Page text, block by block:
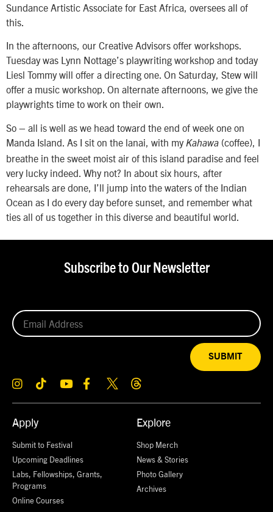
Sundance Artistic Associate for East Africa, oversees all of
this.
In the afternoons, our Creative Advisors offer workshops.
Tuesday was Lynn Nottage’s playwriting workshop and today
Liesl Tommy will offer a directing one. On Saturday, Stew will
offer a music workshop. On alternate afternoons, we give the
playwrights time to work on their own.
So – all is well as we head toward the end of week one on
Manda Island. As I sit on the lanai, with my Kahawa (coffee), I
breathe in the sweet moist air of this island paradise and feel
very lucky indeed. Why not? In about six hours, after
rehearsals are done, I’ll jump into the waters of the Indian
Ocean as I do every day before sunset, and remember what
ties all of us together in this diverse and beautiful world.
Apply
Submit to Festival
Upcoming Deadlines
Labs, Fellowships, Grants,
Programs
Online Courses
Explore
Shop Merch
News & Stories
Photo Gallery
Archives
Subscribe to Our Newsletter
SUBMIT